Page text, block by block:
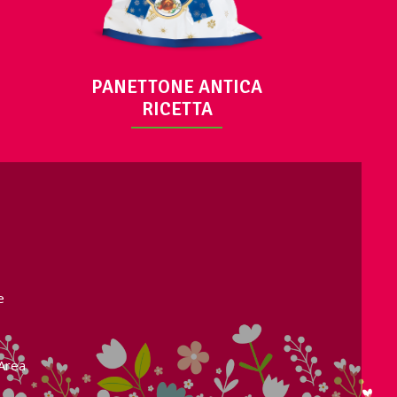
PANETTONE ANTICA
RICETTA